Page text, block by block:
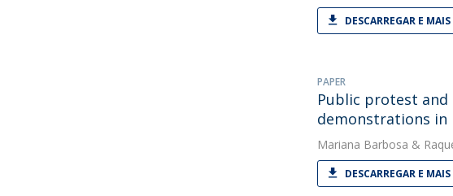
DESCARREGAR E
PAPER
Public protest
demonstrations in
Mariana Barbosa &
DESCARREGAR E